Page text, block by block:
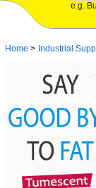
e.g.
Home > Industrial